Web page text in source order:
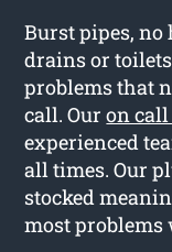
Burst pipes, no
drains or
problems that
call. Ouron
experienced
all times. Our
stocked
most problems